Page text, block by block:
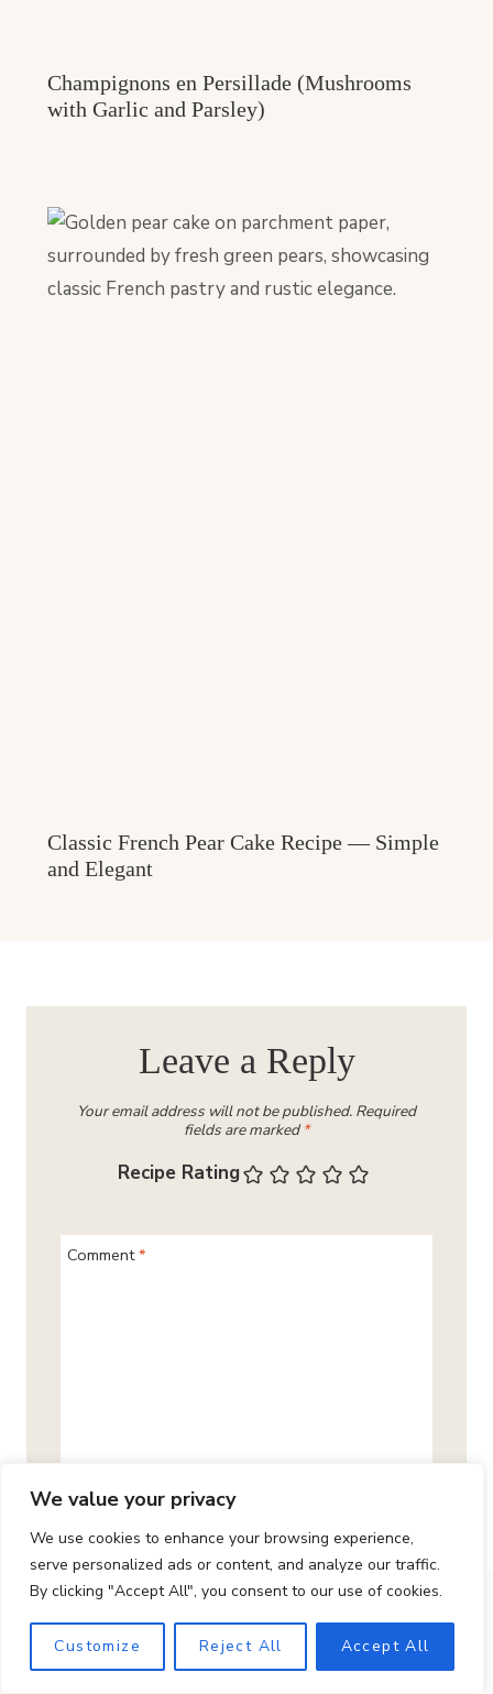
We value your privacy
We use cookies to enhance your browsing experience,
serve personalized ads or content, and analyze our traffic.
By clicking "Accept All", you consent to our use of cookies.
Customize Reject All Accept All
Champignons en Persillade (Mushrooms
with Garlic and Parsley)
Classic French Pear Cake Recipe — Simple
and Elegant
Leave a Reply
Your email address will not be published. Required
fields are marked *
Recipe Rating
Comment*